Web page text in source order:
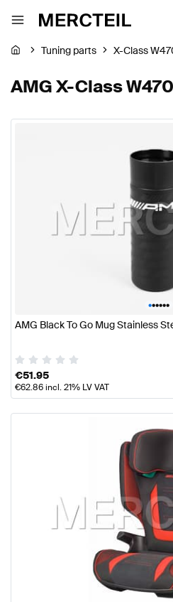
Tuning parts X-Class
AMG X-Class
••••••
AMG Black To Go Mug Stainless
€51.95
€62.86incl. 21% LV VAT